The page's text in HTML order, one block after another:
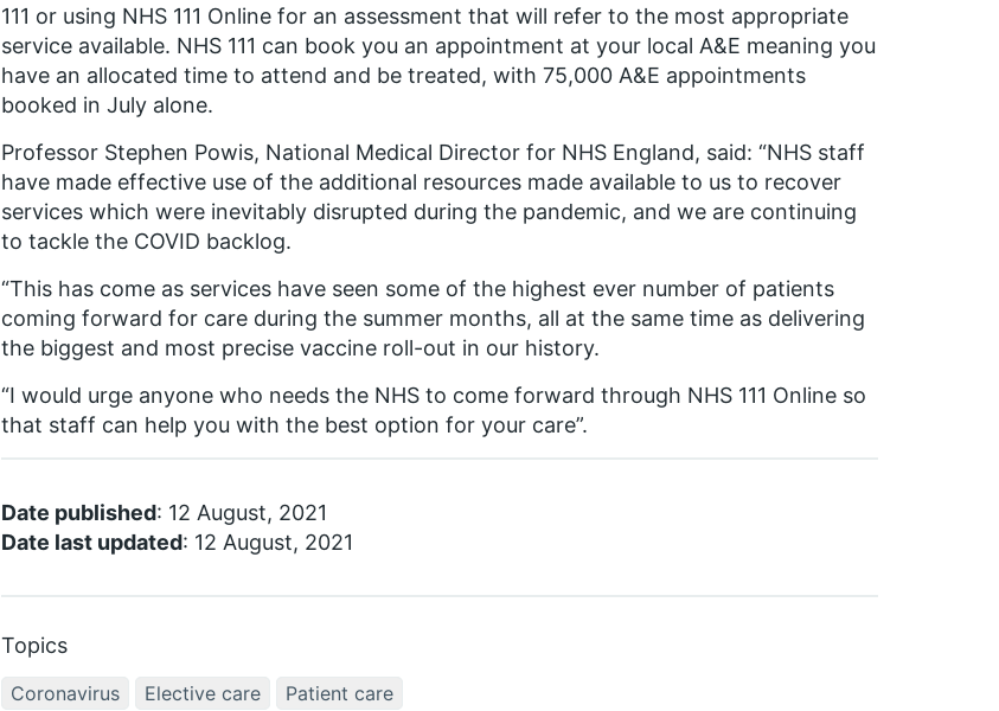
111 or using NHS 111 Online for an assessment that will refer to the most appropriate
service available. NHS 111 can book you an appointment at your local A&E meaning you
have an allocated time to attend and be treated, with 75,000 A&E appointments
booked in July alone.
Professor Stephen Powis, National Medical Director for NHS England, said: “NHS staff
have made effective use of the additional resources made available to us to recover
services which were inevitably disrupted during the pandemic, and we are continuing
to tackle the COVID backlog.
“This has come as services have seen some of the highest ever number of patients
coming forward for care during the summer months, all at the same time as delivering
the biggest and most precise vaccine roll-out in our history.
“I would urge anyone who needs the NHS to come forward through NHS 111 Online so
that staff can help you with the best option for your care”.
Date published: 12 August, 2021
Date last updated: 12 August, 2021
Topics
Coronavirus Elective care Patient care